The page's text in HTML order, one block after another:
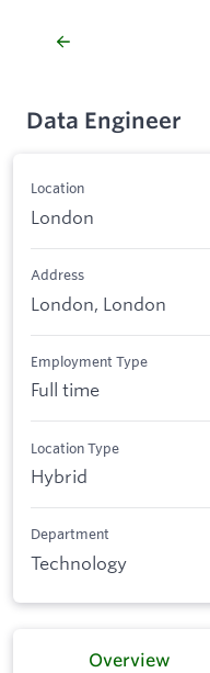
Data Engineer
Location
London
Address
London, London
Employment Type
Full time
Location Type
Hybrid
Department
Technology
Overview